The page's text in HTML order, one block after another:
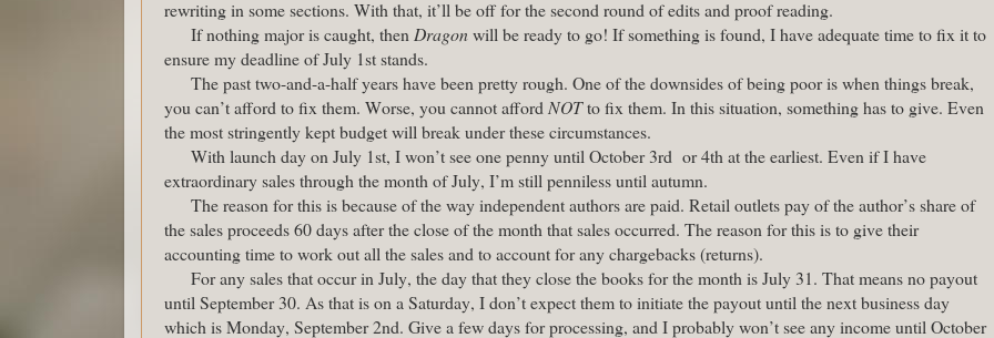
rewriting in some sections. With that, it’ll be off for the second round of edits and proof reading.
If nothing major is caught, then Dragonwill be ready to go! If something is found, I have adequate time to fix it to
ensure my deadline of July 1st stands.
The past two-and-a-half years have been pretty rough. One of the downsides of being poor is when things break,
you can’t afford to fix them. Worse, you cannot afford NOTto fix them. In this situation, something has to give. Even
the most stringently kept budget will break under these circumstances.
With launch day on July 1st, I won’t see one penny until October 3rd or 4th at the earliest. Even if I have
extraordinary sales through the month of July, I’m still penniless until autumn.
The reason for this is because of the way independent authors are paid. Retail outlets pay of the author’s share of
the sales proceeds 60 days after the close of the month that sales occurred. The reason for this is to give their
accounting time to work out all the sales and to account for any chargebacks (returns).
For any sales that occur in July, the day that they close the books for the month is July 31. That means no payout
until September 30. As that is on a Saturday, I don’t expect them to initiate the payout until the next business day
which is Monday, September 2nd. Give a few days for processing, and I probably won’t see any income until October